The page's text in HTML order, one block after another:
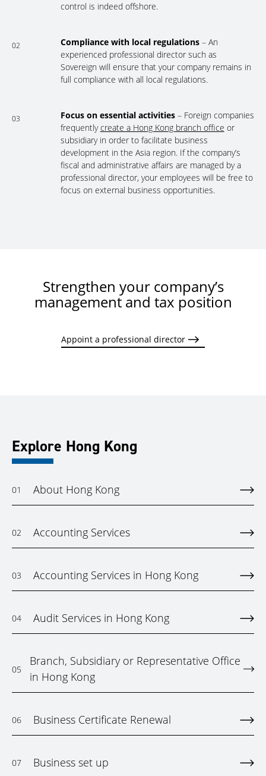
control is indeed offshore.
02 Compliance with local regulations– An
experienced professional director such as
Sovereign will ensure that your company remains in
full compliance with all local regulations.
03 Focus on essential activities– Foreign companies
frequentlycreate a Hong Kong branch office or
subsidiary in order to facilitate business
development in the Asia region. If the company’s
fiscal and administrative affairs are managed by a
professional director, your employees will be free to
focus on external business opportunities.
Strengthen your company’s
management and tax position
Appoint a professional director
Explore Hong Kong
01 About Hong Kong
02 Accounting Services
03 Accounting Services in Hong Kong
04 Audit Services in Hong Kong
05
Branch, Subsidiary or Representative Office
in Hong Kong
06 Business Certificate Renewal
07 Business set up